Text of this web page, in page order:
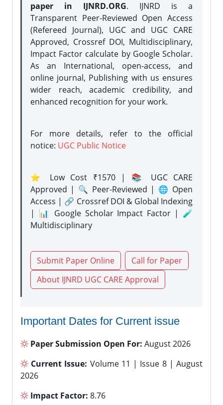
paper in IJNRD.ORG. IJNRD is a
Transparent Peer-Reviewed Open Access
(Refereed Journal), UGC and UGC CARE
Approved, Crossref DOI, Multidisciplinary,
Impact Factor calculate by Google Scholar.
As an International, open-access, and
online journal, Publishing with us ensures
wider reach, academic credibility, and
enhanced recognition for your work.
For more details, refer to the official
notice: UGC Public Notice
⭐ Low Cost ₹1570 | 📚 UGC CARE
Approved | 🔍 Peer-Reviewed | 🌐 Open
Access | 🔗 Crossref DOI & Global Indexing
| 📊 Google Scholar Impact Factor | 🧪
Multidisciplinary
Submit Paper Online
Call for Paper
About IJNRD UGC CARE Approval
Important Dates for Current issue
Paper Submission Open For: August 2026
Current Issue: Volume 11 | Issue 8 | August
2026
Impact Factor: 8.76